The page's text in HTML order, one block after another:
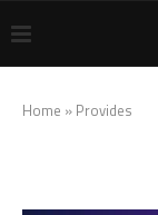
Home » Provides